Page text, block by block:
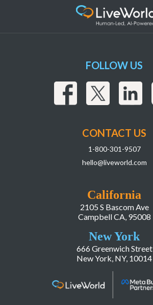
California
2105 S Bascom Ave
Campbell CA, 95008
New York
666 Greenwich Street
New York, NY, 10014
FOLLOW US
CONTACT US
1-800-301-9507
hello@liveworld.com